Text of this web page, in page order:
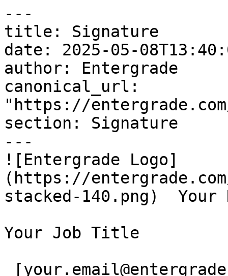
---
title: Signature
date: 2025-05-
author: Entergrade
canonical_url:
"https://
section: Signature
---
![Entergrade Logo]
(https://
stacked-140.png)  Your
Your Job Title